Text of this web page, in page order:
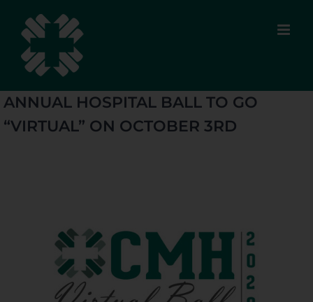
content
ANNUAL HOSPITAL BALL TO GO
“VIRTUAL” ON OCTOBER 3RD